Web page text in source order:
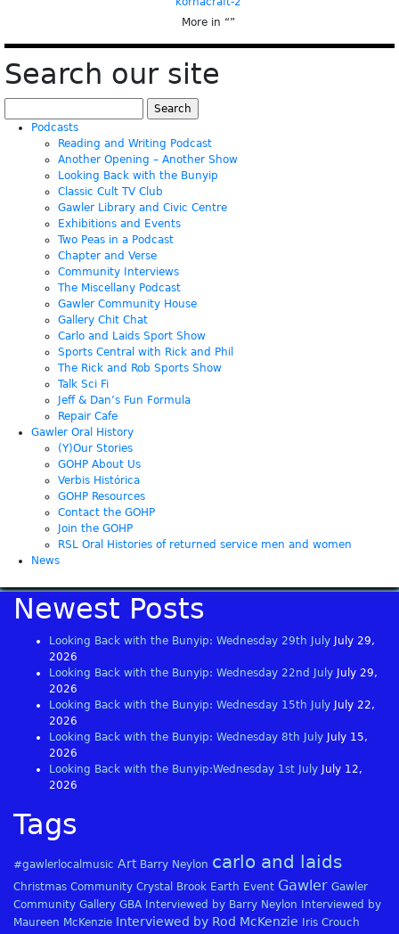
More in “”
Search our site
for:
Podcasts
Reading and Writing Podcast
Another Opening – Another Show
Looking Back with the Bunyip
Classic Cult TV Club
Gawler Library and Civic Centre
Exhibitions and Events
Two Peas in a Podcast
Chapter and Verse
Community Interviews
The Miscellany Podcast
Gawler Community House
Gallery Chit Chat
Carlo and Laids Sport Show
Sports Central with Rick and Phil
The Rick and Rob Sports Show
Talk Sci Fi
Jeff & Dan’s Fun Formula
Repair Cafe
Gawler Oral History
(Y)Our Stories
GOHP About Us
Verbis Histórica
GOHP Resources
Contact the GOHP
Join the GOHP
RSL Oral Histories of returned service men and women
News
Newest Posts
Looking Back with the Bunyip: Wednesday 29th July
July 29,
2026
Looking Back with the Bunyip: Wednesday 22nd July
July 29,
2026
Looking Back with the Bunyip: Wednesday 15th July
July 22,
2026
Looking Back with the Bunyip: Wednesday 8th July
July 15,
2026
Looking Back with the Bunyip:Wednesday 1st July
July 12,
2026
Tags
#gawlerlocalmusic Art Barry Neylon carlo and laids
Christmas Community Crystal Brook Earth Event Gawler Gawler
Community Gallery GBA Interviewed by Barry Neylon
Interviewed by
Maureen McKenzie Interviewed by Rod McKenzie
Iris Crouch